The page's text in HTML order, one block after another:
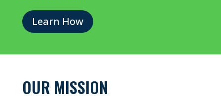
Learn How
OUR MISSION